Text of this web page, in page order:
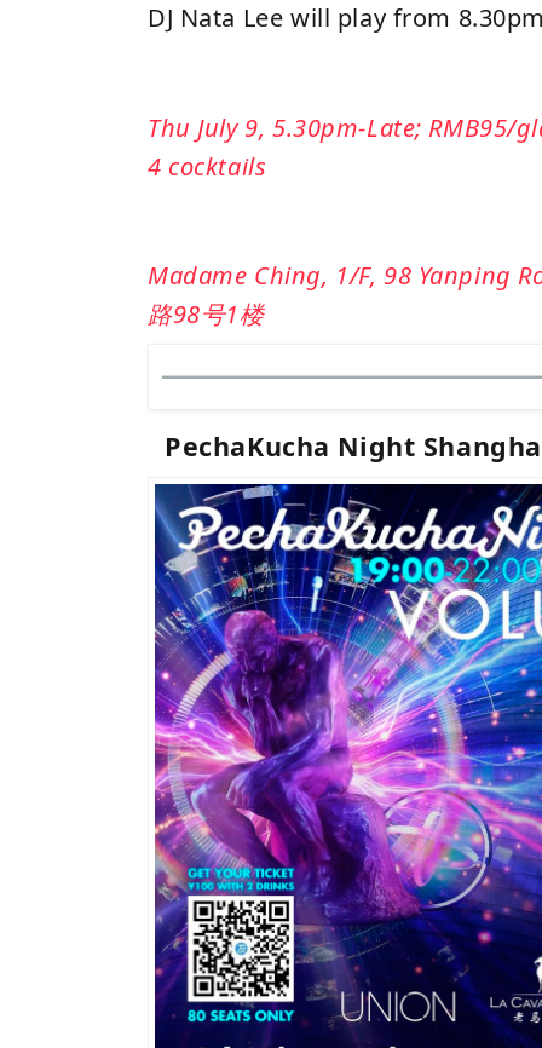
DJ Nata Lee will play from
Thu July 9, 5.30pm-Late; RMB95/
4 cocktails
Madame Ching, 1/F, 98 Yanping
路98号1楼
PechaKucha Night